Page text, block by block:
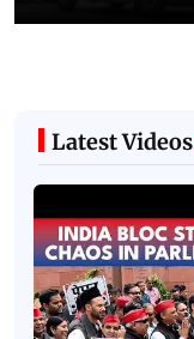
Latest Videos